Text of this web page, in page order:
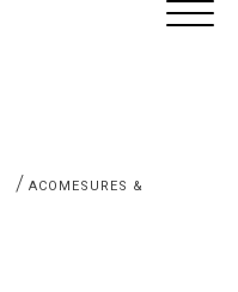
/ ACOMESURES &